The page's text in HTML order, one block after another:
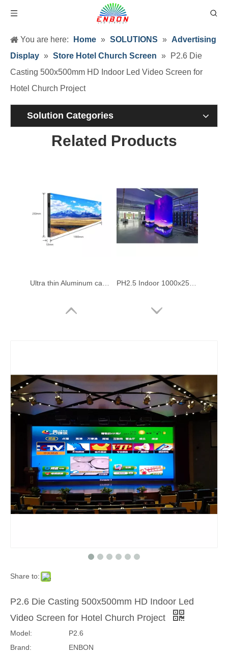
You are here: Home » SOLUTIONS » Advertising
Display » Store Hotel Church Screen »
P2.6 Die
Casting 500x500mm HD Indoor Led Video Screen for
Hotel Church Project
Solution Categories
Related Products
PH2.5 Indoor 1000x250mm Front Service Led Video Wall
Share to:
P2.6 Die Casting 500x500mm HD Indoor Led
Video Screen for Hotel Church Project
Model:
P2.6
Brand:
ENBON